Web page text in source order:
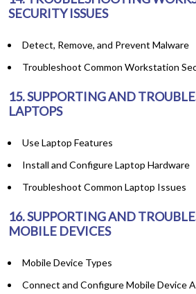
SECURITY ISSUES
Detect, Remove, and Prevent Malware
Troubleshoot Common Workstation
15. SUPPORTING AND
LAPTOPS
Use Laptop Features
Install and Configure Laptop Hardware
Troubleshoot Common Laptop Issues
16. SUPPORTING AND
MOBILE DEVICES
Mobile Device Types
Connect and Configure Mobile Device